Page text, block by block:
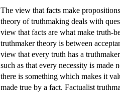
The view that facts make
theory of truthmaking deals with
view that facts are what make truth-
truthmaker theory is between
view that every truth has a
such as that every necessity is made
there is something which makes it
made true by a fact. Factualist